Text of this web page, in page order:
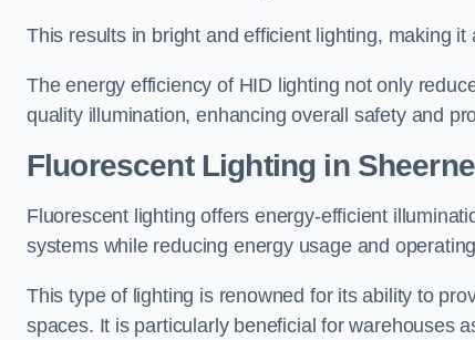
This results in bright and efficient lighting, making
The energy efficiency of HID lighting not only
quality illumination, enhancing overall safety and
Fluorescent Lighting in
Fluorescent lighting offers energy-efficient
systems while reducing energy usage and
This type of lighting is renowned for its ability to
spaces. It is particularly beneficial for warehouses